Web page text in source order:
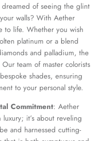
dreamed of seeing the glint
walls? With Aether
to life. Whether you wish
platinum or a blend
and palladium, the
team of master colorists
shades, ensuring
to your personal style.
Commitment: Aether
it’s about reveling
and harnessed cutting-